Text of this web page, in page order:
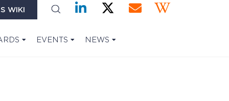
WIKI
EVENTS NEWS